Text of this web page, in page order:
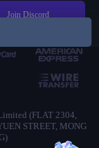
Join Discord
(FLAT 2304,
STREET, MONG